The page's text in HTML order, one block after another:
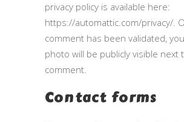
privacy policy is available here:
https://automattic.com/privacy/.
comment has been validated,
photo will be publicly visible next
comment.
Contact forms